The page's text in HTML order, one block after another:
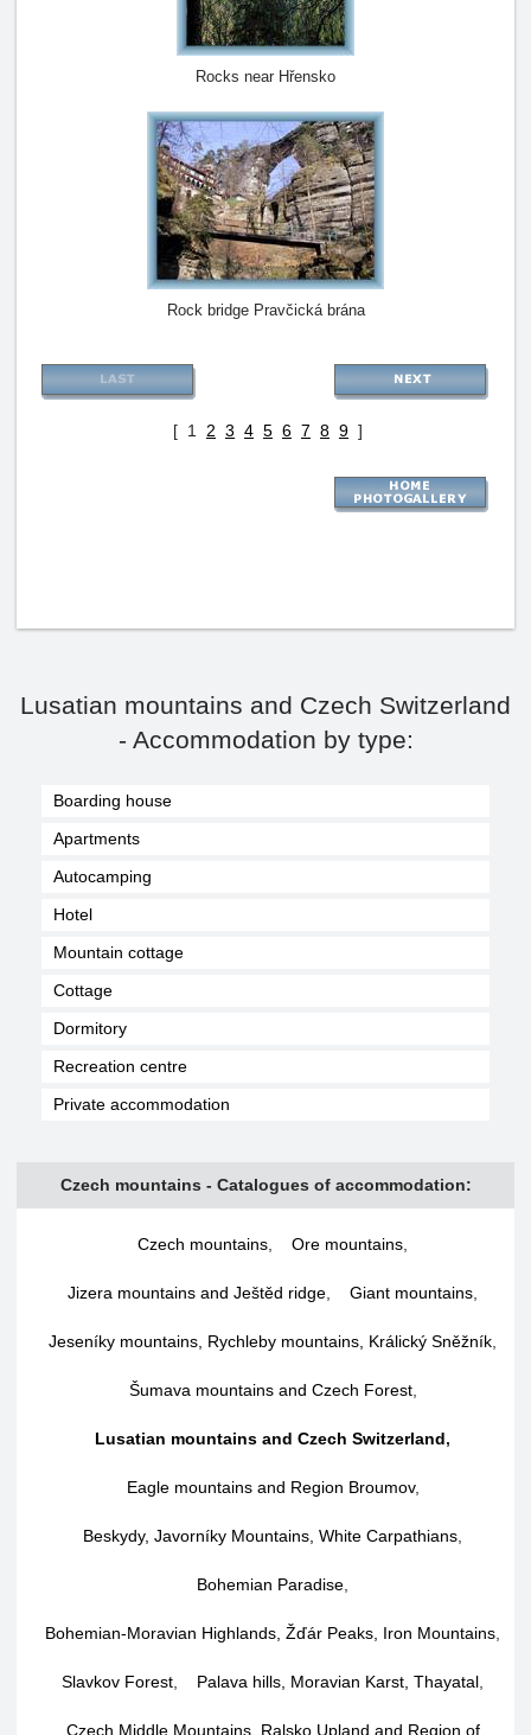
Rocks near Hřensko
Rock bridge Pravčická brána
[ 1 2 3 4 5 6 7 8 9 ]
Lusatian mountains and Czech Switzerland
- Accommodation by type:
Boarding house
Apartments
Autocamping
Hotel
Mountain cottage
Cottage
Dormitory
Recreation centre
Private accommodation
Czech mountains - Catalogues of accommodation:
Czech mountains Ore mountains
Jizera mountains and Ještěd ridge Giant mountains
Jeseníky mountains, Rychleby mountains, Králický Sněžník
Šumava mountains and Czech Forest,
Lusatian mountains and Czech Switzerland,
Eagle mountains and Region Broumov,
Beskydy, Javorníky Mountains, White Carpathians
Bohemian Paradise
Bohemian-Moravian Highlands, Žďár Peaks, Iron Mountains
Slavkov Forest Palava hills, Moravian Karst, Thayatal
Czech Middle Mountains, Ralsko Upland and Region of